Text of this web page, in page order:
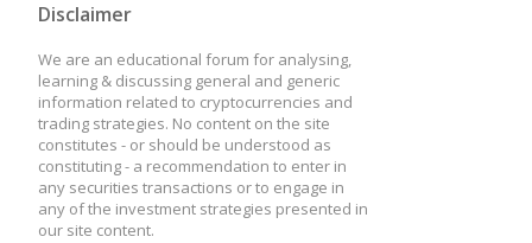
Disclaimer
We are an educational forum for analysing,
learning & discussing general and generic
information related to cryptocurrencies and
trading strategies. No content on the site
constitutes - or should be understood as
constituting - a recommendation to enter in
any securities transactions or to engage in
any of the investment strategies presented in
our site content.